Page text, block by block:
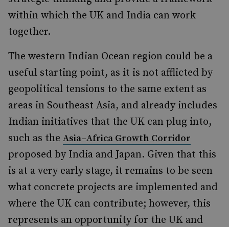
within which the UK and India can work
together.
The western Indian Ocean region could be a
useful starting point, as it is not afflicted by
geopolitical tensions to the same extent as
areas in Southeast Asia, and already includes
Indian initiatives that the UK can plug into,
such as the Asia–Africa Growth Corridor
proposed by India and Japan. Given that this
is at a very early stage, it remains to be seen
what concrete projects are implemented and
where the UK can contribute; however, this
represents an opportunity for the UK and